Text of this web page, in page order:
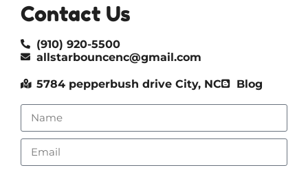
Contact Us
(910) 920-5500
allstarbouncenc@gmail.com
5784 pepperbush drive City, NC Blog